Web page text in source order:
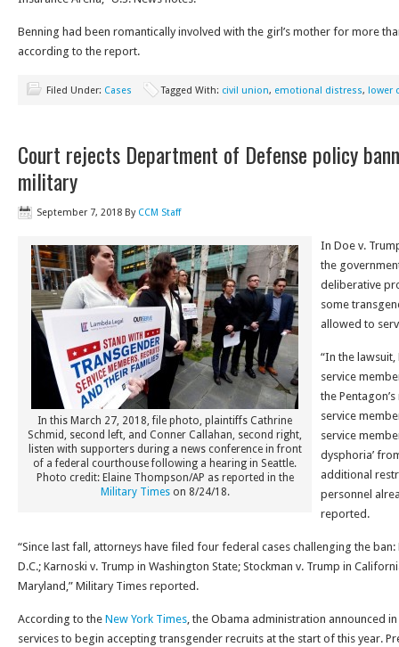
Benning had been romantically involved with the girl’s mother for more
according to the report.
Filed Under: Cases Tagged With: civil union, emotional distress, lower
Court rejects Department of Defense policy
military
September 7, 2018 By CCM Staff
In this March 27, 2018, file photo, plaintiffs Cathrine
Schmid, second left, and Conner Callahan, second right,
listen with supporters during a news conference in front
of a federal courthouse following a hearing in Seattle.
Photo credit: Elaine Thompson/AP as reported in the
Military Times on 8/24/18.
In Doe v.
the
deliberative
some
allowed to
“In the
service
the
service
service
dysphoria’
additional
personnel
reported.
“Since last fall, attorneys have filed four federal cases challenging the
D.C.; Karnoski v. Trump in Washington State; Stockman v. Trump in
Maryland,” Military Times reported.
According to the New York Times, the Obama administration announced
services to begin accepting transgender recruits at the start of this year.